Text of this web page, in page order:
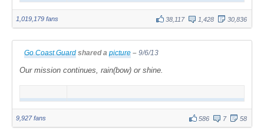
1,019,179 fans 38,117 1,428 30,836
Go Coast Guard shared a picture – 9/6/13
Our mission continues, rain(bow) or shine.
9,927 fans 586 7 58